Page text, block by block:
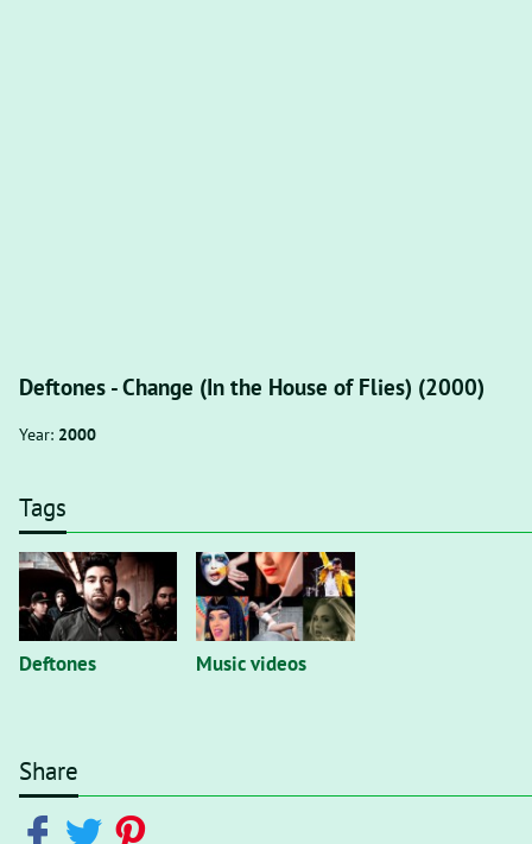
Deftones - Change (In the House of Flies) (2000)
Year: 2000
Tags
Deftones Music videos
Share